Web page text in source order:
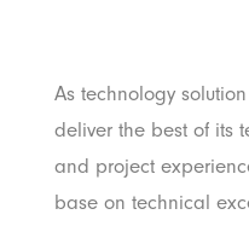
As technology
deliver the best of its
and project
base on technical